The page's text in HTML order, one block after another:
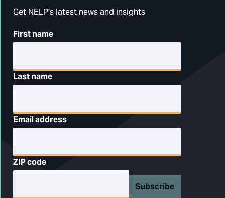
Get NELP's latest news and insights
First name
Last name
Email address
ZIP code
Subscribe